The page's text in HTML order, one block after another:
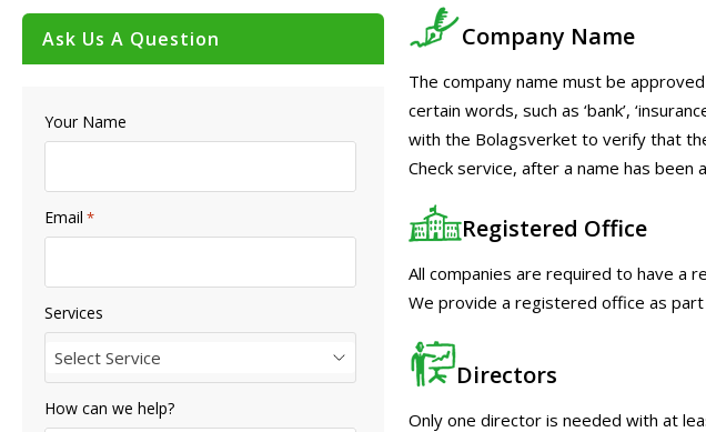
Company Name
The company name must be
certain words, such as ‘bank’,
with the Bolagsverket to verify that
Check service, after a name has
Registered Office
All companies are required to have a
We provide a registered office as
Directors
Only one director is needed with at
Ask Us A Question
Your Name
Email *
Services
Select Service
How can we help?